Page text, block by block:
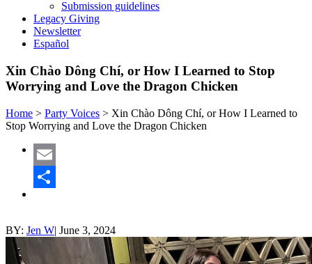
Submission guidelines
Legacy Giving
Newsletter
Español
Xin Chào Dông Chí, or How I Learned to Stop
Worrying and Love the Dragon Chicken
Home > Party Voices > Xin Chào Dông Chí, or How I Learned to
Stop Worrying and Love the Dragon Chicken
Email
BY: Jen W| June 3, 2024